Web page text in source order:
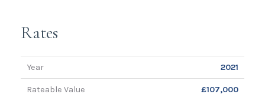
Rates
Year 2021
Rateable Value £107,000